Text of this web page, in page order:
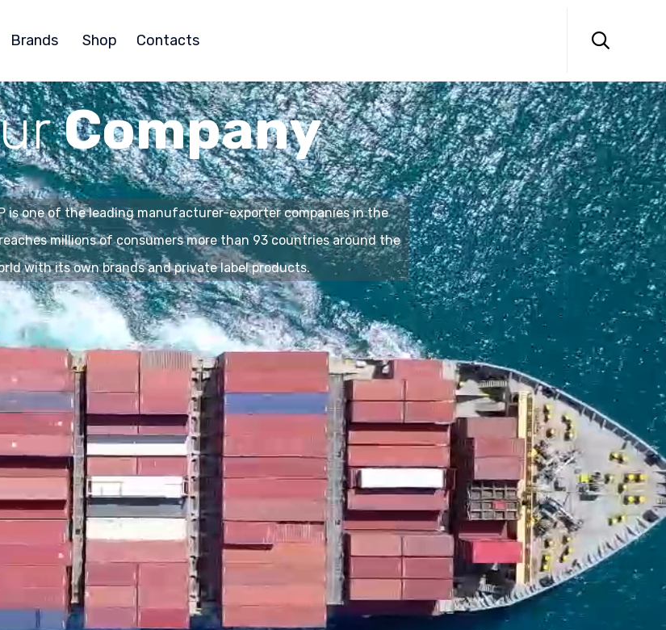
Brands Shop Contacts 
Company
is one of the leading manufacturer-exporter companies in the
millions of consumers more than 93 countries around the
with its own brands and private label products.